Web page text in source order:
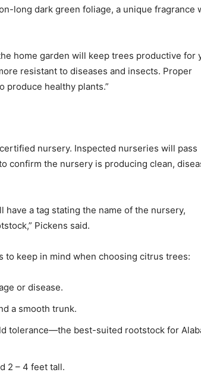
long dark green foliage, a unique fragrance
home garden will keep trees productive for
resistant to diseases and insects. Proper
produce healthy plants.”
nursery. Inspected nurseries will pass
confirm the nursery is producing clean,
a tag stating the name of the nursery,
Pickens said.
keep in mind when choosing citrus trees:
or disease.
a smooth trunk.
tolerance—the best-suited rootstock for
2 – 4 feet tall.